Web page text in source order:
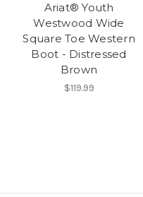
Ariat® Youth
Westwood Wide
Square Toe Western
Boot - Distressed
Brown
$119.99